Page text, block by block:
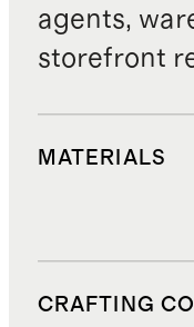
agents,
storefront
MATERIALS
CRAFTING